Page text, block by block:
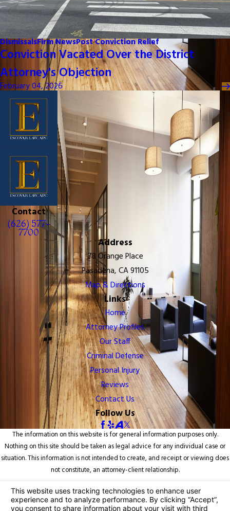
DismissalsFirm NewsPost Conviction Relief
Conviction Vacated Over the District
Attorney's Objection
February 04, 2026
Contact
(626) 577-
7700
Address
78 Orange Place
Pasadena, CA 91105
Map & Directions
Links
Home
Attorney Profiles
Our Staff
Criminal Defense
Personal Injury
Reviews
Contact Us
Follow Us
The information on this website is for general information purposes only.
Nothing on this site should be taken as legal advice for any individual case or
situation. This information is not intended to create, and receipt or viewing does
not constitute, an attorney-client relationship.
© 2026 All Rights Reserved.Your Privacy Choices
Site Map